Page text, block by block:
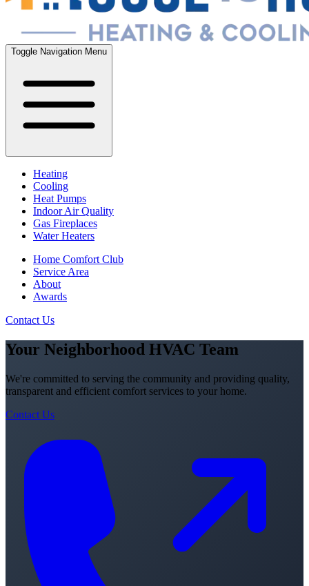
Toggle Navigation Menu
Heating
Cooling
Heat Pumps
Indoor Air Quality
Gas Fireplaces
Water Heaters
Home Comfort Club
Service Area
About
Awards
Contact Us
Your Neighborhood HVAC Team
We're committed to serving the community and providing quality,
transparent and efficient comfort services to your home.
Contact Us